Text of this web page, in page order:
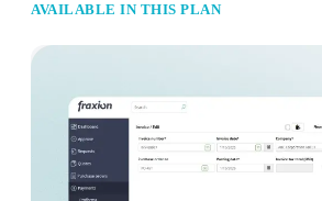
AVAILABLE IN THIS PLAN